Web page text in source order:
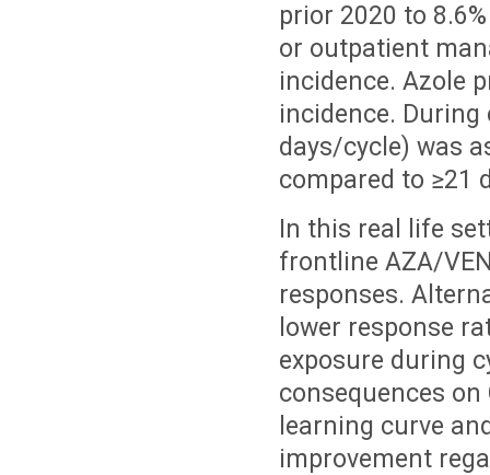
prior 2020 to
or outpatient
incidence. Azole
incidence.
days/cycle) was
compared to ≥21
In this real life
frontline AZA/
responses.
lower response
exposure during
consequences
learning curve
improvement